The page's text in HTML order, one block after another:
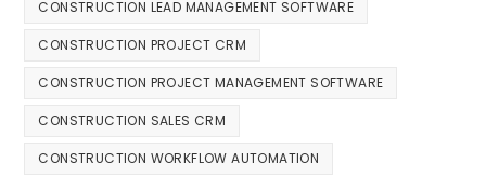
CONSTRUCTION LEAD MANAGEMENT SOFTWARE
CONSTRUCTION PROJECT CRM
CONSTRUCTION PROJECT MANAGEMENT SOFTWARE
CONSTRUCTION SALES CRM
CONSTRUCTION WORKFLOW AUTOMATION